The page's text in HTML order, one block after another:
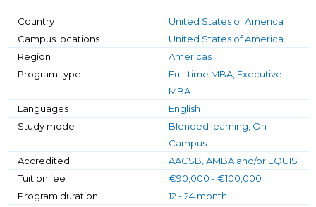
Country
United States of America
Campus locations
United States of America
Region
Americas
Program type
Full-time MBA, Executive
MBA
Languages
English
Study mode
Blended learning, On
Campus
Accredited
AACSB, AMBA and/or EQUIS
Tuition fee
€90,000 - €100,000
Program duration
12 - 24 month